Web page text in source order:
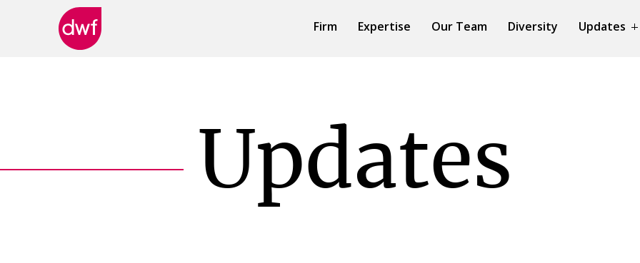
Firm Expertise Our Team Diversity Updates
Updates